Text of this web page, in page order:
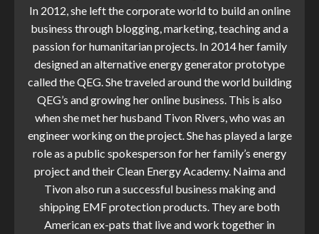
In 2012, she left the corporate world to build an online
business through blogging, marketing, teaching and a
passion for humanitarian projects. In 2014 her family
designed an alternative energy generator prototype
called the QEG. She traveled around the world building
QEG’s and growing her online business. This is also
when she met her husband Tivon Rivers, who was an
engineer working on the project. She has played a large
role as a public spokesperson for her family’s energy
project and their Clean Energy Academy. Naima and
Tivon also run a successful business making and
shipping EMF protection products. They are both
American ex-pats that live and work together in